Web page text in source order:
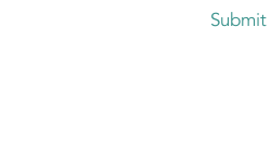
Submit